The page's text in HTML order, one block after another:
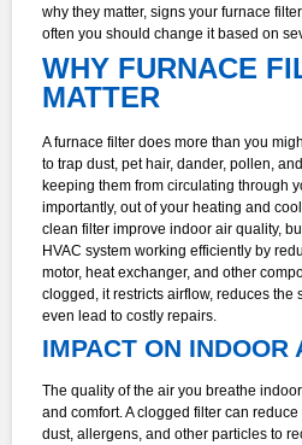
why they matter, signs your furnace
often you should change it based on
WHY FURNACE
MATTER
A furnace filter does more than you
to trap dust, pet hair, dander, pollen,
keeping them from circulating through
importantly, out of your heating and
clean filter improve indoor air quality,
HVAC system working efficiently by
motor, heat exchanger, and other
clogged, it restricts airflow, reduces the
even lead to costly repairs.
IMPACT ON INDOOR
The quality of the air you breathe
and comfort. A clogged filter can
dust, allergens, and other particles to